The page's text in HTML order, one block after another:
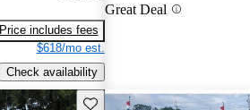
Price includes fees
$618/mo est.
Check availability
Great Deal
Save this listing